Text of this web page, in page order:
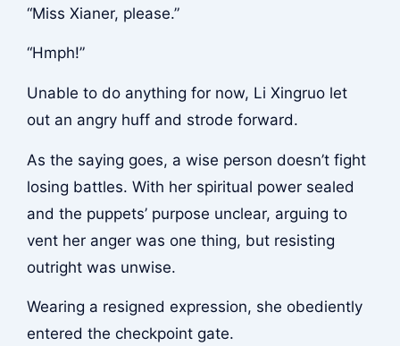
“Miss Xianer, please.”
“Hmph!”
Unable to do anything for now, Li Xingruo let
out an angry huff and strode forward.
As the saying goes, a wise person doesn’t fight
losing battles. With her spiritual power sealed
and the puppets’ purpose unclear, arguing to
vent her anger was one thing, but resisting
outright was unwise.
Wearing a resigned expression, she obediently
entered the checkpoint gate.